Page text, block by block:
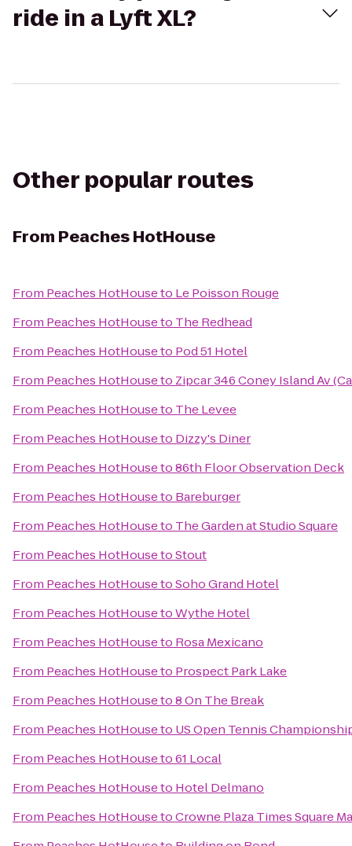
ride in a Lyft XL?
Other popular routes
From Peaches HotHouse
From Peaches HotHouseto Le Poisson Rouge
From Peaches HotHouseto The Redhead
From Peaches HotHouseto Pod 51 Hotel
From Peaches HotHouseto Zipcar 346 Coney Island Av
From Peaches HotHouseto The Levee
From Peaches HotHouseto Dizzy's Diner
From Peaches HotHouseto86th Floor Observation Deck
From Peaches HotHouseto Bareburger
From Peaches HotHouseto The Garden at Studio Square
From Peaches HotHousetoStout
From Peaches HotHousetoSoho Grand Hotel
From Peaches HotHousetoWythe Hotel
From Peaches HotHouseto Rosa Mexicano
From Peaches HotHouseto Prospect Park Lake
From Peaches HotHouseto8 On The Break
From Peaches HotHouseto US Open Tennis
From Peaches HotHouseto61 Local
From Peaches HotHouseto Hotel Delmano
From Peaches HotHousetoCrowne Plaza Times Square